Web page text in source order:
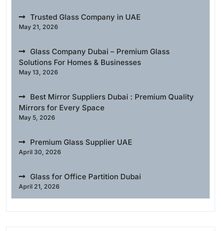
Trusted Glass Company in UAE
May 21, 2026
Glass Company Dubai – Premium Glass
Solutions For Homes & Businesses
May 13, 2026
Best Mirror Suppliers Dubai : Premium Quality
Mirrors for Every Space
May 5, 2026
Premium Glass Supplier UAE
April 30, 2026
Glass for Office Partition Dubai
April 21, 2026